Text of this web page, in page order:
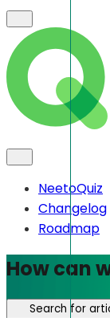
NeetoQuiz
Changelog
Roadmap
How can
Search for